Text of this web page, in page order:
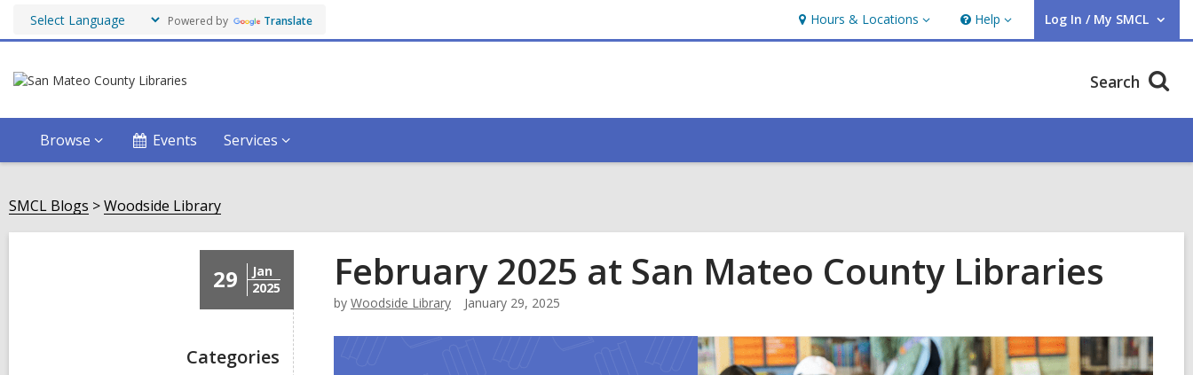
Powered by Translate Hours & Locations
Hours
&
Help
Help Log In / My SMCL
User Log In / My SMCL.
Search
Browse Events Services
SMCL Blogs Woodside Library
29
Jan
2025
Categories
February 2025 at San Mateo County Libraries
by Woodside Library January 29, 2025